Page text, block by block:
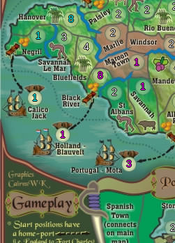
1
1
3
8
4
2
8
1
2
3
1
2
2
1
2
2